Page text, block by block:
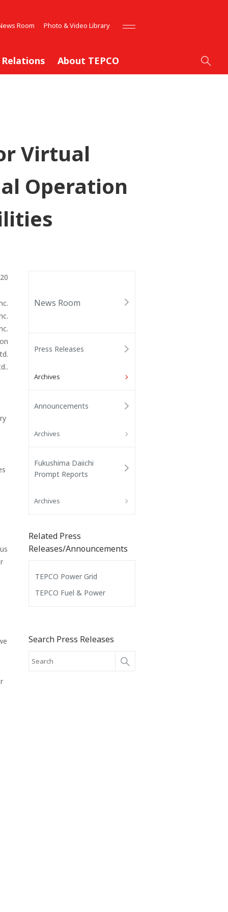
Room Photo & Video Library
About TEPCO
News Room
Press Releases
Archives
Announcements
Archives
Fukushima Daiichi
Prompt Reports
Archives
Related Press
Releases/Announcements
TEPCO Power Grid
TEPCO Fuel & Power
Search Press Releases
Virtual
Operation